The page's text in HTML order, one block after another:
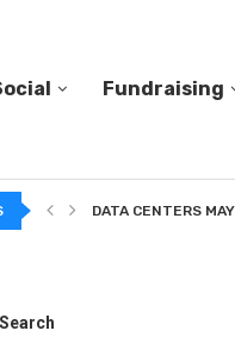
Fundraising
DATA CENTERS
Search